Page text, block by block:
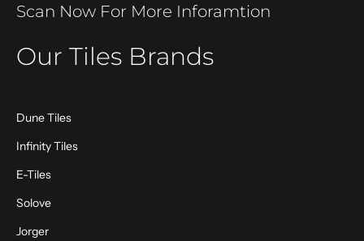
Scan Now For More Inforamtion
Our Tiles Brands
Dune Tiles
Infinity Tiles
E-Tiles
Solove
Jorger